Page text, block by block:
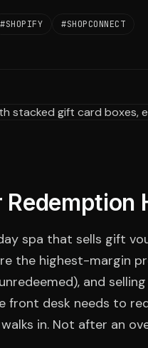
#SHOPIFY #SHOPCONNECT
spa that sells gift
the highest-margin
and
front desk needs to
in. Not after an